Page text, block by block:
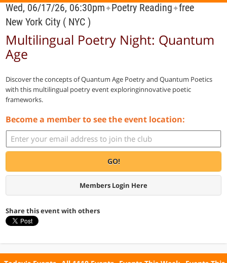
Wed, 06/17/26, 06:30pm✦Poetry Reading✦free
New York City ( NYC )
Multilingual Poetry Night: Quantum
Age
Discover the concepts of Quantum Age Poetry and Quantum Poetics
with this multilingual poetry event exploringinnovative poetic
frameworks.
Become a member to see the event location:
GO!
Members Login Here
Share this event with others